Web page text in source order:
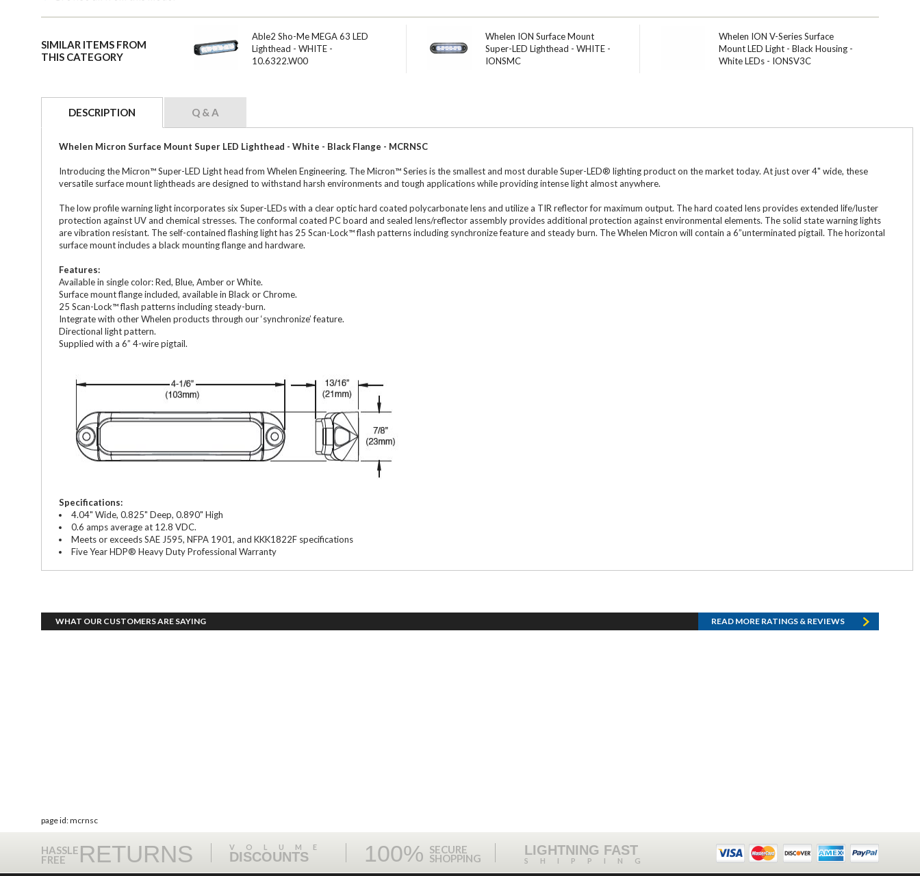
SIMILAR ITEMS FROM
THIS CATEGORY
Able2 Sho-Me MEGA 63 LED
Lighthead - WHITE -
10.6322.W00
Whelen ION Surface Mount
Super-LED Lighthead - WHITE -
IONSMC
Whelen ION V-Series Surface
Mount LED Light - Black Housing -
White LEDs - IONSV3C
DESCRIPTION Q & A
Whelen Micron Surface Mount Super LED Lighthead - White - Black Flange - MCRNSC
Introducing the Micron™ Super-LED Light head from Whelen Engineering. The Micron™ Series is the smallest and most durable Super-LED® lighting product on the market today. At just over 4" wide, these
versatile surface mount lightheads are designed to withstand harsh environments and tough applications while providing intense light almost anywhere.
The low profile warning light incorporates six Super-LEDs with a clear optic hard coated polycarbonate lens and utilize a TIR reflector for maximum output. The hard coated lens provides extended life/luster
protection against UV and chemical stresses. The conformal coated PC board and sealed lens/reflector assembly provides additional protection against environmental elements. The solid state warning lights
are vibration resistant. The self-contained flashing light has 25 Scan-Lock™ flash patterns including synchronize feature and steady burn. The Whelen Micron will contain a 6”unterminated pigtail. The horizontal
surface mount includes a black mounting flange and hardware.
Features:
Available in single color: Red, Blue, Amber or White.
Surface mount flange included, available in Black or Chrome.
25 Scan-Lock™ flash patterns including steady-burn.
Integrate with other Whelen products through our ‘synchronize’ feature.
Directional light pattern.
Supplied with a 6” 4-wire pigtail.
Specifications:
4.04" Wide, 0.825" Deep, 0.890" High
0.6 amps average at 12.8 VDC.
Meets or exceeds SAE J595, NFPA 1901, and KKK1822F specifications
Five Year HDP® Heavy Duty Professional Warranty
WHAT OUR CUSTOMERS ARE SAYING READ MORE RATINGS & REVIEWS
page id: mcrnsc
HASSLE
FREE RETURNS VOLUME
DISCOUNTS 100% SECURE
SHOPPING
LIGHTNING FAST
SHIPPING